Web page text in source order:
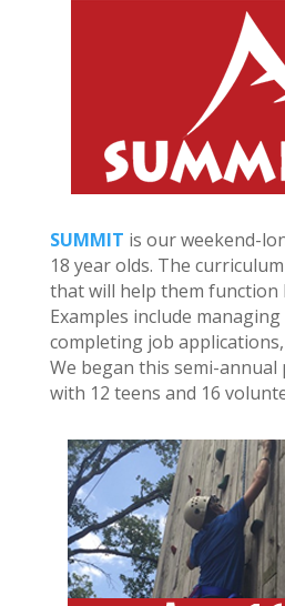
SUMMIT is our weekend-
18 year olds. The
that will help them function
Examples include
completing job
We began this semi-
with 12 teens and 16